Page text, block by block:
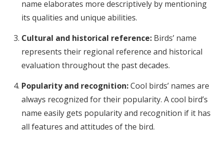
name elaborates more descriptively by mentioning
its qualities and unique abilities.
Cultural and historical reference: Birds’ name
represents their regional reference and historical
evaluation throughout the past decades.
Popularity and recognition:Cool birds’ names are
always recognized for their popularity. A cool bird’s
name easily gets popularity and recognition if it has
all features and attitudes of the bird.